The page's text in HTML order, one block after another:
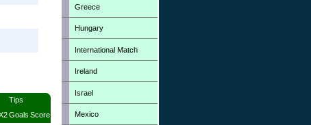
Tips
Goals Score
Greece
Hungary
International Match
Ireland
Israel
Mexico